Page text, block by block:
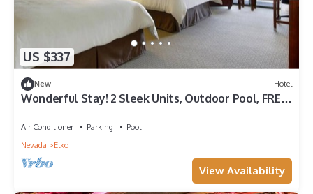
US $337
New Hotel
Wonderful Stay! 2 Sleek Units, Outdoor Pool, FREE
Air Conditioner Parking
Pool
Nevada
Elko
View Availability